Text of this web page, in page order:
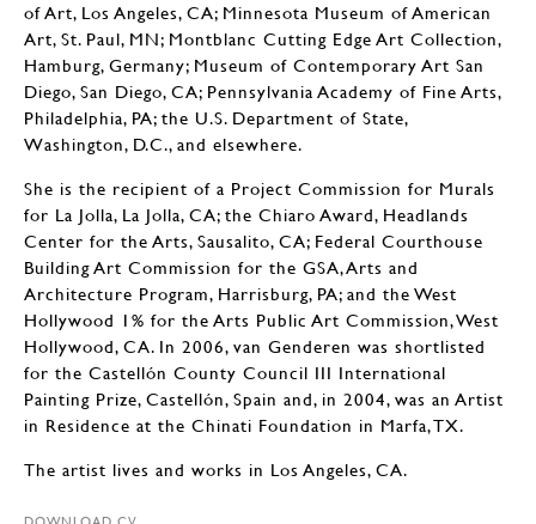
of Art, Los Angeles, CA; Minnesota Museum of American
Art, St. Paul, MN; Montblanc Cutting Edge Art Collection,
Hamburg, Germany; Museum of Contemporary Art San
Diego, San Diego, CA; Pennsylvania Academy of Fine Arts,
Philadelphia, PA; the U.S. Department of State,
Washington, D.C., and elsewhere.
She is the recipient of a Project Commission for Murals
for La Jolla, La Jolla, CA; the Chiaro Award, Headlands
Center for the Arts, Sausalito, CA; Federal Courthouse
Building Art Commission for the GSA, Arts and
Architecture Program, Harrisburg, PA; and the West
Hollywood 1% for the Arts Public Art Commission, West
Hollywood, CA. In 2006, van Genderen was shortlisted
for the Castellón County Council III International
Painting Prize, Castellón, Spain and, in 2004, was an Artist
in Residence at the Chinati Foundation in Marfa, TX.
The artist lives and works in Los Angeles, CA.